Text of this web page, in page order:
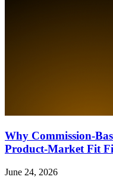
Why Commission-
Product-Market Fit
June 24, 2026